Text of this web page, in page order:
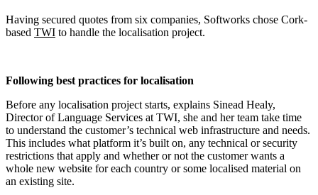
Having secured quotes from six companies, Softworks chose Cork-
based TWI to handle the localisation project.
Following best practices for localisation
Before any localisation project starts, explains Sinead Healy,
Director of Language Services at TWI, she and her team take time
to understand the customer’s technical web infrastructure and needs.
This includes what platform it’s built on, any technical or security
restrictions that apply and whether or not the customer wants a
whole new website for each country or some localised material on
an existing site.